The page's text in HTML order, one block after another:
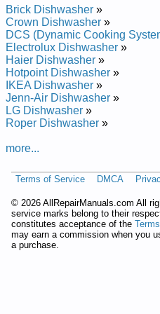
Brick Built-In Dishwasher
Manual
Brick Built-In Dishwasher
Manual
Brick Built-In Dishwasher
Manual
Brick Built-In Dishwasher
Manual
Brick Built-In Dishwasher
Manual
Brick Built-In Dishwasher
Brick Built-In Dishwasher
Brick Built-In Dishwasher
Brick Built-In Dishwasher
Manual
Brick Built-In Dishwasher
Manual
Brick Dishwasher »
Crown Dishwasher »
DCS (Dynamic Cooking
Electrolux Dishwasher »
Haier Dishwasher »
Hotpoint Dishwasher »
IKEA Dishwasher »
Jenn-Air Dishwasher »
LG Dishwasher »
Roper Dishwasher »
more...
Terms of Service DMCA
© 2026 AllRepairManuals.com All
service marks belong to their
constitutes acceptance of the
may earn a commission when you
a purchase.